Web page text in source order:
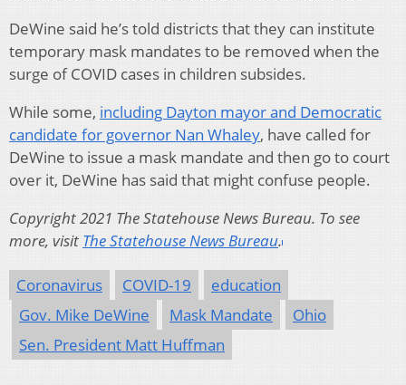
DeWine said he’s told districts that they can institute
temporary mask mandates to be removed when the
surge of COVID cases in children subsides.
While some, including Dayton mayor and Democratic
candidate for governor Nan Whaley, have called for
DeWine to issue a mask mandate and then go to court
over it, DeWine has said that might confuse people.
Copyright 2021 The Statehouse News Bureau. To see
more, visit The Statehouse News Bureau.
Coronavirus COVID-19
education
Gov. Mike DeWine
Mask Mandate
Ohio
Sen. President Matt Huffman